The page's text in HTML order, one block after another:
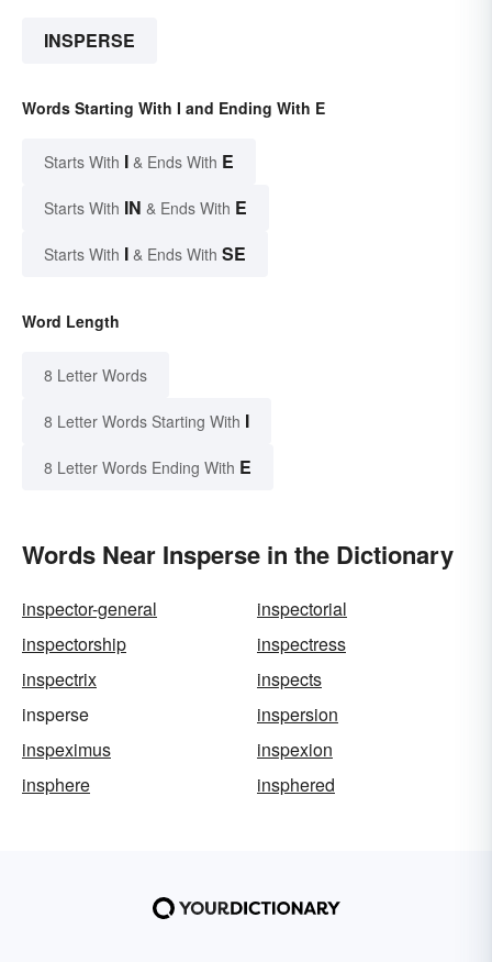
INSPERSE
Words Starting With I and Ending With E
Starts With I & Ends With E
Starts With IN & Ends With E
Starts With I & Ends With SE
Word Length
8 Letter Words
8 Letter Words Starting With I
8 Letter Words Ending With E
Words Near Insperse in the Dictionary
inspector-general
inspectorial
inspectorship
inspectress
inspectrix
inspects
insperse
inspersion
inspeximus
inspexion
insphere
insphered